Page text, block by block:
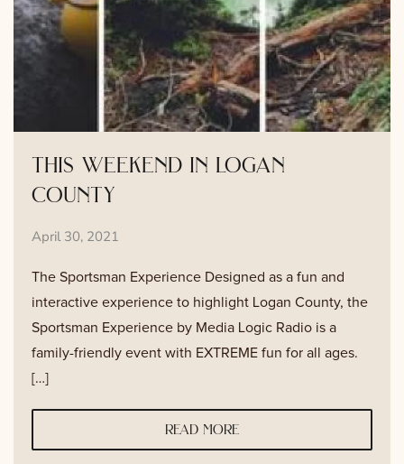
this weekend in logan
county
April 30, 2021
The Sportsman Experience Designed as a fun and
interactive experience to highlight Logan County, the
Sportsman Experience by Media Logic Radio is a
family-friendly event with EXTREME fun for all ages.
[…]
read more